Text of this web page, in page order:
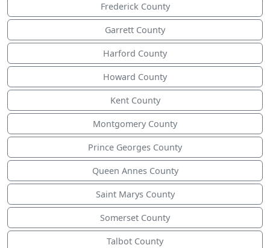
Frederick County
Garrett County
Harford County
Howard County
Kent County
Montgomery County
Prince Georges County
Queen Annes County
Saint Marys County
Somerset County
Talbot County